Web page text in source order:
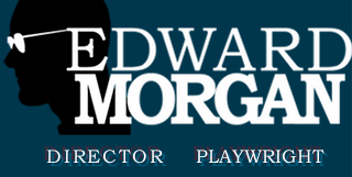
PLAYWRIGHT
DIRECTOR